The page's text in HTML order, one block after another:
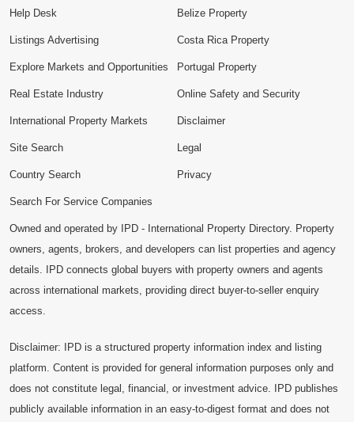
Help Desk
Listings Advertising
Explore Markets and Opportunities
Belize Property
Costa Rica Property
Portugal Property
Real Estate Industry
International Property Markets
Site Search
Country Search
Search For Service Companies
Online Safety and Security
Disclaimer
Legal
Privacy
Owned and operated by IPD - International Property Directory. Property
owners, agents, brokers, and developers can list properties and agency
details. IPD connects global buyers with property owners and agents
across international markets, providing direct buyer-to-seller enquiry
access.
Disclaimer: IPD is a structured property information index and listing
platform. Content is provided for general information purposes only and
does not constitute legal, financial, or investment advice. IPD publishes
publicly available information in an easy-to-digest format and does not